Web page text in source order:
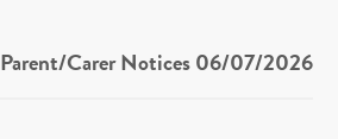
Parent/Carer Notices 06/07/2026